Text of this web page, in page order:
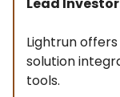
Lightrun
solution
tools.